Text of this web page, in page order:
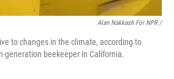
Alan Nakkash For NPR /
to changes in the climate, according to
generation beekeeper in California.